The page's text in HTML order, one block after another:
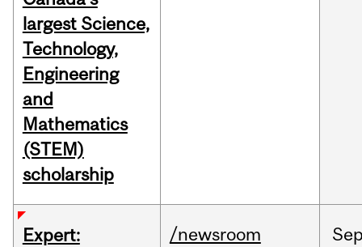
largest Science,
Technology,
Engineering
and
Mathematics
(STEM)
scholarship
Expert:
/newsroom